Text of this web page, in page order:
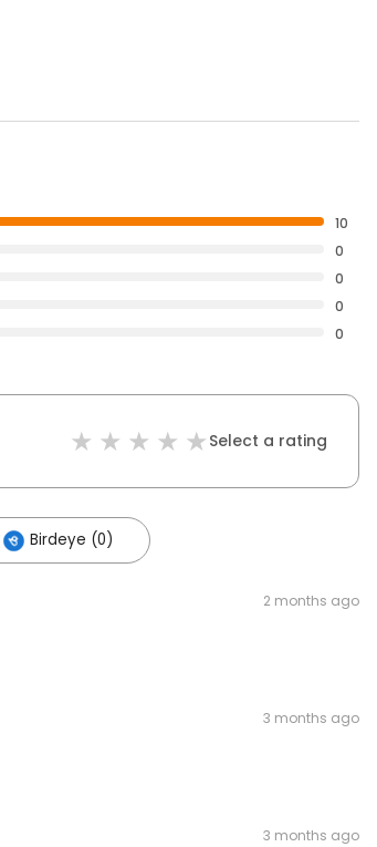
10
0
0
0
0
Select a rating
Birdeye (0)
2 months ago
3 months ago
3 months ago